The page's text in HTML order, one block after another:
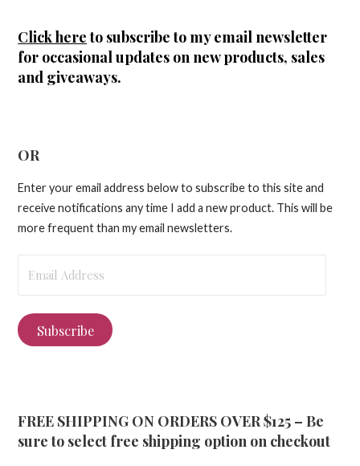
Click hereto subscribe to my email newsletter
for occasional updates on new products, sales
and giveaways.
OR
Enter your email address below to subscribe to this site and
receive notifications any time I add a new product. This will be
more frequent than my email newsletters.
Address
Subscribe
FREE SHIPPING ON ORDERS OVER $125 – Be
sure to select free shipping option on checkout